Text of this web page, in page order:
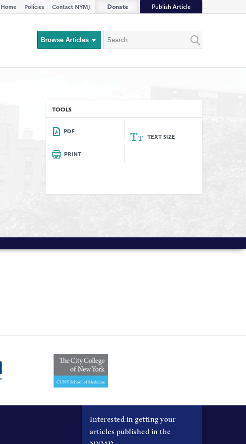
Home Policies Contact NYMJ Donate Publish Article
Browse Articles Search
TOOLS
PDF
TEXT SIZE
PRINT
Interested in getting your
articles published in the